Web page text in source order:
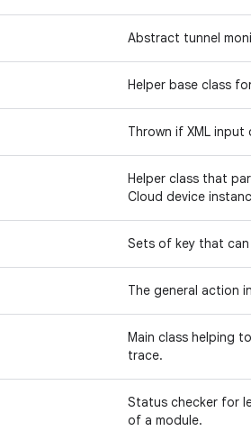
Abstract tunnel
Helper base class
Thrown if XML
Helper class that
Cloud device
Sets of key that
The general action
Main class helping
trace.
Status checker for
of a module.